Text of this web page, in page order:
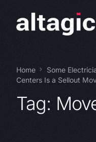
Home
Some
Centers Is a Sellout
Tag: